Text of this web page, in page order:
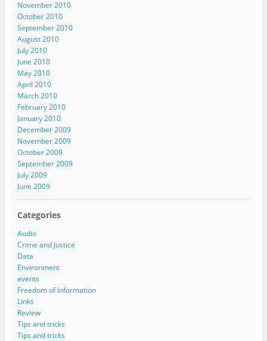
November 2010
October 2010
September 2010
August 2010
July 2010
June 2010
May 2010
April 2010
March 2010
February 2010
January 2010
December 2009
November 2009
October 2009
September 2009
July 2009
June 2009
Categories
Audio
Crime and Justice
Data
Environment
events
Freedom of Information
Links
Review
Tips and tricks
Tips and tricks